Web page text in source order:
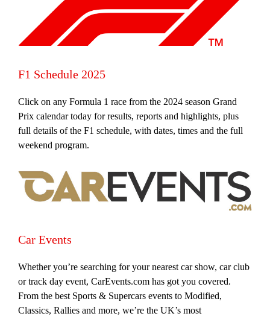
F1 Schedule 2025
Click on any Formula 1 race from the 2024 season Grand
Prix calendar today for results, reports and highlights, plus
full details of the F1 schedule, with dates, times and the full
weekend program.
Car Events
Whether you’re searching for your nearest car show, car club
or track day event, CarEvents.com has got you covered.
From the best Sports & Supercars events to Modified,
Classics, Rallies and more, we’re the UK’s most